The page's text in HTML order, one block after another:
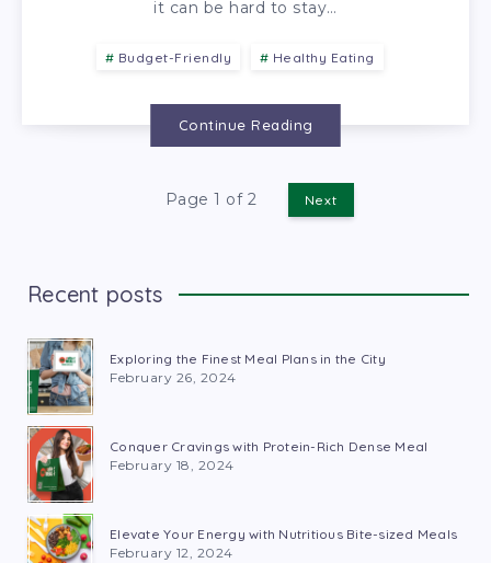
it can be hard to stay…
Budget-Friendly Healthy Eating
Continue Reading
Page 1 of 2 Next
Recent posts
Exploring the Finest Meal Plans in the City
February 26, 2024
Conquer Cravings with Protein-Rich Dense Meal
February 18, 2024
Elevate Your Energy with Nutritious Bite-sized Meals
February 12, 2024